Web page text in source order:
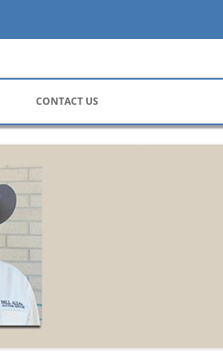
CONTACT US